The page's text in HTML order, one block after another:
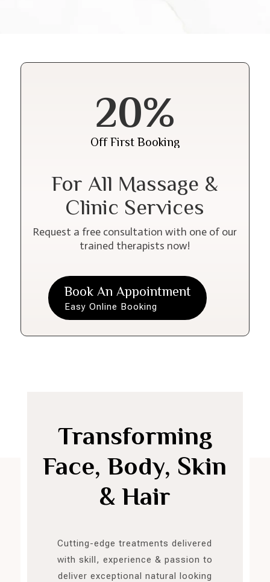
20%
Off First Booking
For All Massage &
Clinic Services
Request a free consultation with one of our
trained therapists now!
Book An Appointment
Easy Online Booking
Transforming
Face, Body, Skin
& Hair
Cutting-edge treatments delivered
with skill, experience & passion to
deliver exceptional natural looking